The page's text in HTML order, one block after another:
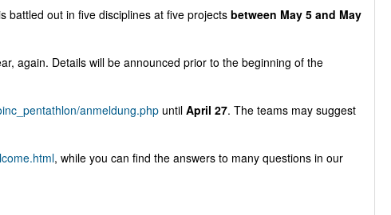
battled out in five disciplines at five projects between May 5 and May
again. Details will be announced prior to the beginning of the
anmeldung.php until April 27. The teams may suggest
, while you can find the answers to many questions in our